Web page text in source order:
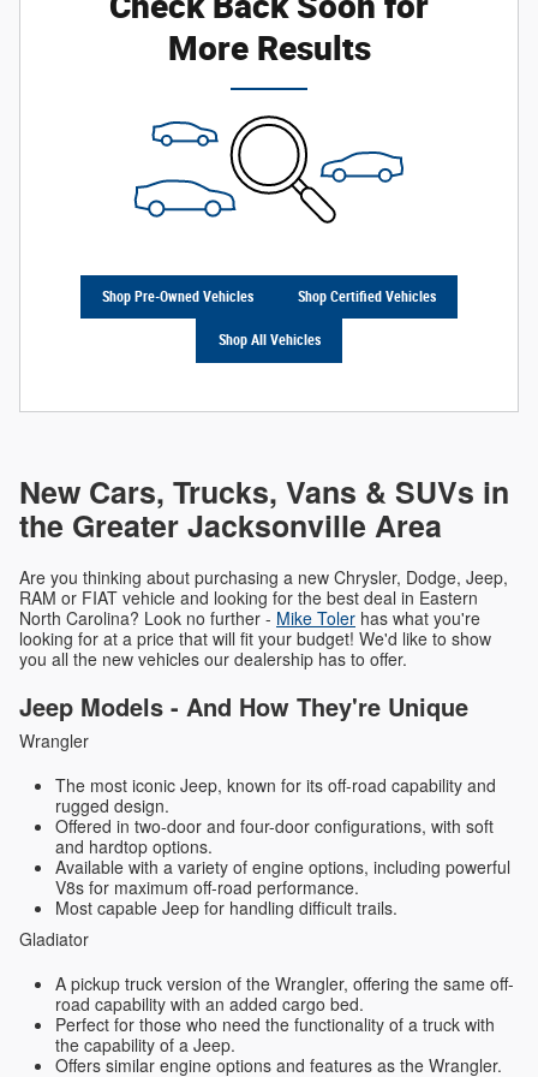
More Results
Shop Pre-Owned Vehicles Shop Certified Vehicles
Shop All Vehicles
New Cars, Trucks, Vans & SUVs in
the Greater Jacksonville Area
Are you thinking about purchasing a new Chrysler, Dodge, Jeep,
RAM or FIAT vehicle and looking for the best deal in Eastern
North Carolina? Look no further - Mike Toler has what you're
looking for at a price that will fit your budget! We'd like to show
you all the new vehicles our dealership has to offer.
Jeep Models - And How They're Unique
Wrangler
The most iconic Jeep, known for its off-road capability and
rugged design.
Offered in two-door and four-door configurations, with soft
and hardtop options.
Available with a variety of engine options, including powerful
V8s for maximum off-road performance.
Most capable Jeep for handling difficult trails.
Gladiator
A pickup truck version of the Wrangler, offering the same off-
road capability with an added cargo bed.
Perfect for those who need the functionality of a truck with
the capability of a Jeep.
Offers similar engine options and features as the Wrangler.